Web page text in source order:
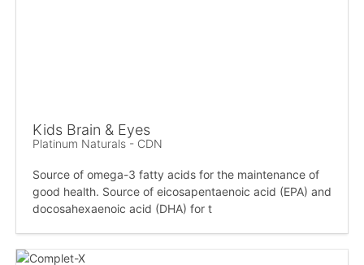
Kids Brain & Eyes
Platinum Naturals - CDN
Source of omega-3 fatty acids for the maintenance of
good health. Source of eicosapentaenoic acid (EPA) and
docosahexaenoic acid (DHA) for t